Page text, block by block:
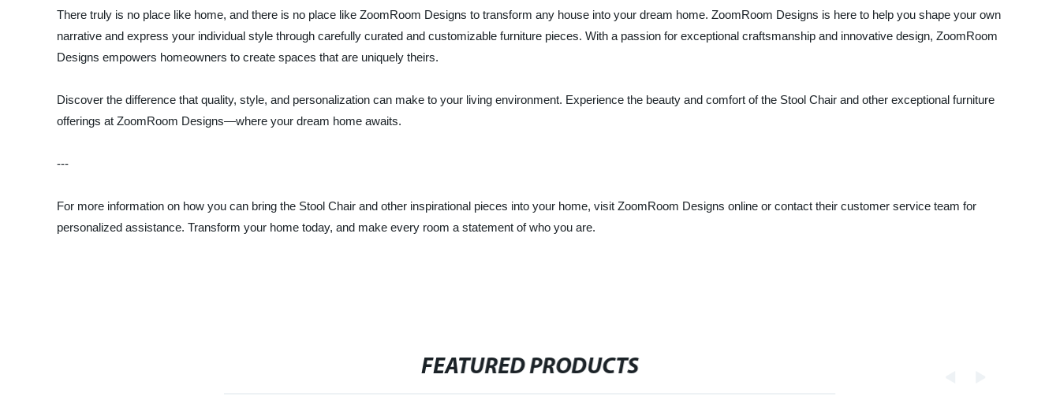
There truly is no place like home, and there is no place like ZoomRoom Designs to transform any house into your dream home. ZoomRoom Designs is here to help you shape your own
narrative and express your individual style through carefully curated and customizable furniture pieces. With a passion for exceptional craftsmanship and innovative design, ZoomRoom
Designs empowers homeowners to create spaces that are uniquely theirs.
Discover the difference that quality, style, and personalization can make to your living environment. Experience the beauty and comfort of the Stool Chair and other exceptional furniture
offerings at ZoomRoom Designs—where your dream home awaits.
---
For more information on how you can bring the Stool Chair and other inspirational pieces into your home, visit ZoomRoom Designs online or contact their customer service team for
personalized assistance. Transform your home today, and make every room a statement of who you are.
FEATURED PRODUCTS